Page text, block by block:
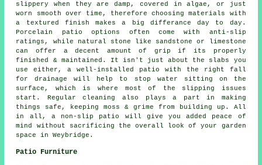
slippery when they are damp, covered in algae, or just
worn smooth over time, therefore choosing materials with
a textured finish makes a big differance day to day.
Porcelain patio options often come with anti-slip
ratings, while natural stone like sandstone or limestone
can offer a decent amount of grip if its properly
finished & maintained. It isn't just about the slabs you
use either, a well-installed patio with the right fall
for drainage will help to stop water sitting on the
surface, which is where most of the slipping issues
start. Regular cleaning also plays a part in making
things safe, keeping moss & grime from building up. All
in all, a non-slip patio will give you added peace of
mind without sacrificing the overall look of your garden
space in Weybridge.
Patio Furniture